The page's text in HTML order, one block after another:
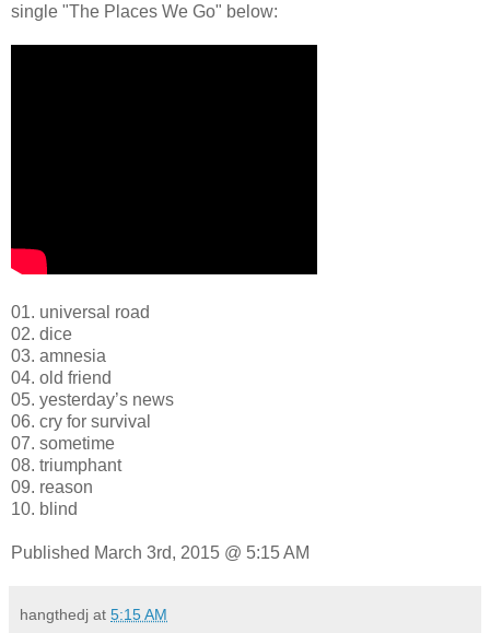
single "The Places We Go" below:
01. universal road
02. dice
03. amnesia
04. old friend
05. yesterday’s news
06. cry for survival
07. sometime
08. triumphant
09. reason
10. blind
Published March 3rd, 2015 @ 5:15 AM
hangthedj at 5:15 AM